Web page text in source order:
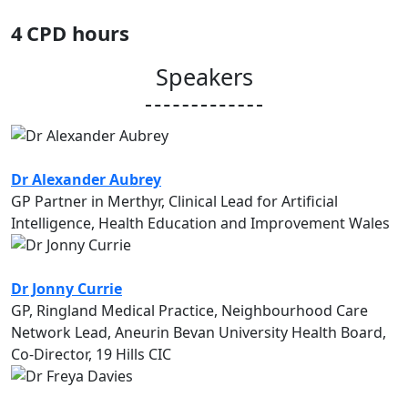
4CPD hours
Speakers
Dr Alexander Aubrey
GP Partner in Merthyr, Clinical Lead for Artificial
Intelligence, Health Education and Improvement Wales
Dr Jonny Currie
GP, Ringland Medical Practice, Neighbourhood Care
Network Lead, Aneurin Bevan University Health Board,
Co-Director, 19 Hills CIC